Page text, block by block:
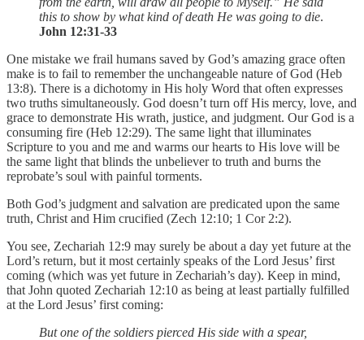
this to show by what kind of death He was going to die.
John 12:31-33
One mistake we frail humans saved by God’s amazing grace often
make is to fail to remember the unchangeable nature of God (Heb
13:8). There is a dichotomy in His holy Word that often expresses
two truths simultaneously. God doesn’t turn off His mercy, love, and
grace to demonstrate His wrath, justice, and judgment. Our God is a
consuming fire (Heb 12:29). The same light that illuminates
Scripture to you and me and warms our hearts to His love will be
the same light that blinds the unbeliever to truth and burns the
reprobate’s soul with painful torments.
Both God’s judgment and salvation are predicated upon the same
truth, Christ and Him crucified (Zech 12:10; 1 Cor 2:2).
You see, Zechariah 12:9 may surely be about a day yet future at the
Lord’s return, but it most certainly speaks of the Lord Jesus’ first
coming (which was yet future in Zechariah’s day). Keep in mind,
that John quoted Zechariah 12:10 as being at least partially fulfilled
at the Lord Jesus’ first coming:
But one of the soldiers pierced His side with a spear,